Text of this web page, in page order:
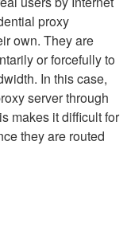
proxy
own. They are
or forcefully to
In this case,
server through
makes it difficult for
they are routed